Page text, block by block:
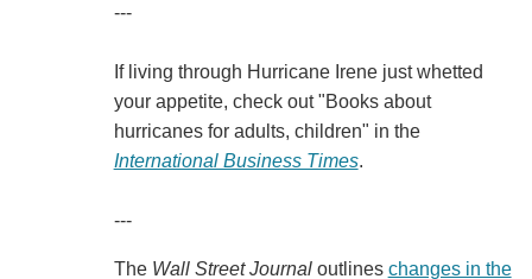
---
If living through Hurricane Irene just whetted
your appetite, check out "Books about
hurricanes for adults, children" in the
International Business Times.
---
The Wall Street Journaloutlines changes in the